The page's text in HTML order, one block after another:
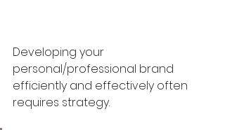
Developing your
personal/professional brand
efficiently and effectively often
requires strategy.